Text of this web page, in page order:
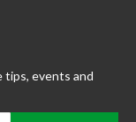
tips, events and